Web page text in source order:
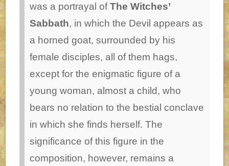
was a portrayal ofThe Witches’
Sabbath, in which the Devil appears as
a horned goat, surrounded by his
female disciples, all of them hags,
except for the enigmatic figure of a
young woman, almost a child, who
bears no relation to the bestial conclave
in which she finds herself. The
significance of this figure in the
composition, however, remains a